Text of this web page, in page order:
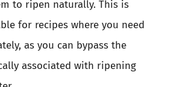
to ripen naturally. This is
for recipes where you need
as you can bypass the
associated with ripening